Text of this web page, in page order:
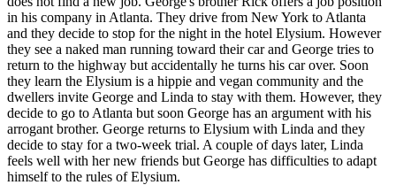
in his company in Atlanta. They drive from New York to Atlanta
and they decide to stop for the night in the hotel Elysium. However
they see a naked man running toward their car and George tries to
return to the highway but accidentally he turns his car over. Soon
they learn the Elysium is a hippie and vegan community and the
dwellers invite George and Linda to stay with them. However, they
decide to go to Atlanta but soon George has an argument with his
arrogant brother. George returns to Elysium with Linda and they
decide to stay for a two-week trial. A couple of days later, Linda
feels well with her new friends but George has difficulties to adapt
himself to the rules of Elysium.